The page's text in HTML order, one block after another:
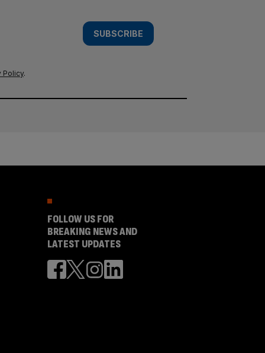
SUBSCRIBE
Policy.
FOLLOW US FOR
BREAKING NEWS AND
LATEST UPDATES